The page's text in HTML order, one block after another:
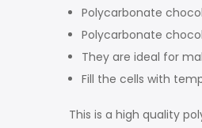
Polycarbonate
Polycarbonate
They are ideal for
Fill the cells with
This is a high quality